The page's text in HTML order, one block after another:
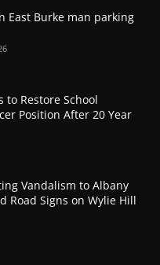
East Burke man parking
to Restore School
Position After 20 Year
Vandalism to Albany
Road Signs on Wylie Hill